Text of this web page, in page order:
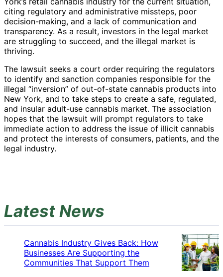
citing regulatory and administrative missteps, poor
decision-making, and a lack of communication and
transparency. As a result, investors in the legal market
are struggling to succeed, and the illegal market is
thriving.
The lawsuit seeks a court order requiring the regulators
to identify and sanction companies responsible for the
illegal “inversion” of out-of-state cannabis products into
New York, and to take steps to create a safe, regulated,
and insular adult-use cannabis market. The association
hopes that the lawsuit will prompt regulators to take
immediate action to address the issue of illicit cannabis
and protect the interests of consumers, patients, and the
legal industry.
Latest News
Cannabis Industry Gives Back: How
Businesses Are Supporting the
Communities That Support Them